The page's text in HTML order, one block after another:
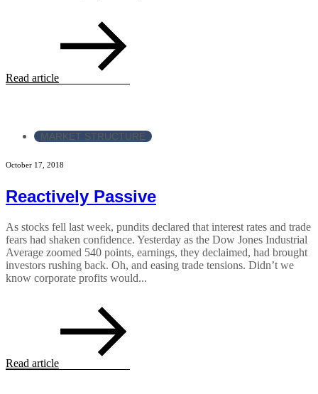
Read article
MARKET STRUCTURE
October 17, 2018
Reactively Passive
As stocks fell last week, pundits declared that interest rates and trade
fears had shaken confidence. Yesterday as the Dow Jones Industrial
Average zoomed 540 points, earnings, they declaimed, had brought
investors rushing back. Oh, and easing trade tensions. Didn’t we
know corporate profits would...
Read article